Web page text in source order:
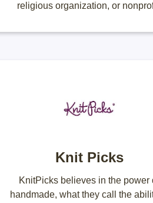
religious organization, or
Knit Picks
KnitPicks believes in the power
handmade, what they call the